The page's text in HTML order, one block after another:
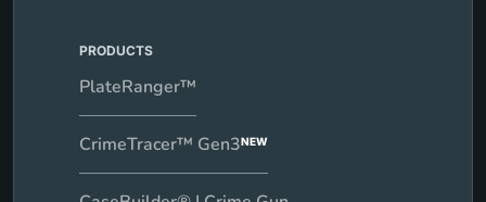
PRODUCTS
PlateRanger™
CrimeTracer™ Gen3NEW